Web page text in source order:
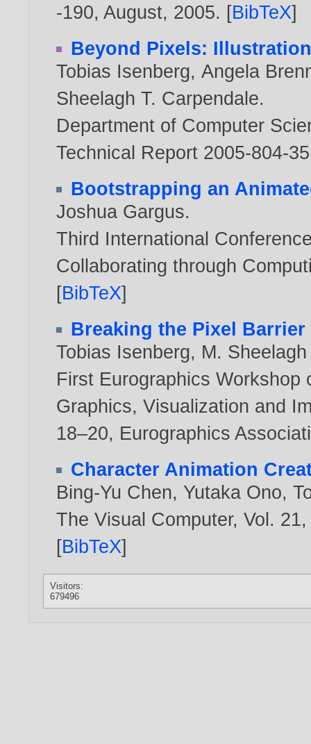
-190, August, 2005. [BibTeX]
Beyond Pixels:
Tobias Isenberg,Angela
Sheelagh T. Carpendale.
Department of Computer
Technical Report 2005-804-
Bootstrapping an
Joshua Gargus.
Third International
Collaborating through
[BibTeX]
Breaking the Pixel Barrier
Tobias Isenberg, M.
First Eurographics Workshop
Graphics, Visualization and
18–20, Eurographics
Character Animation
Bing-Yu Chen, Yutaka Ono,
The Visual Computer, Vol.
[BibTeX]
Visitors:
679496